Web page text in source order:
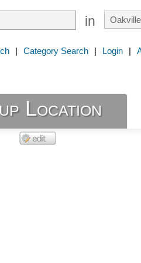
in
| Category Search | Login |
Location